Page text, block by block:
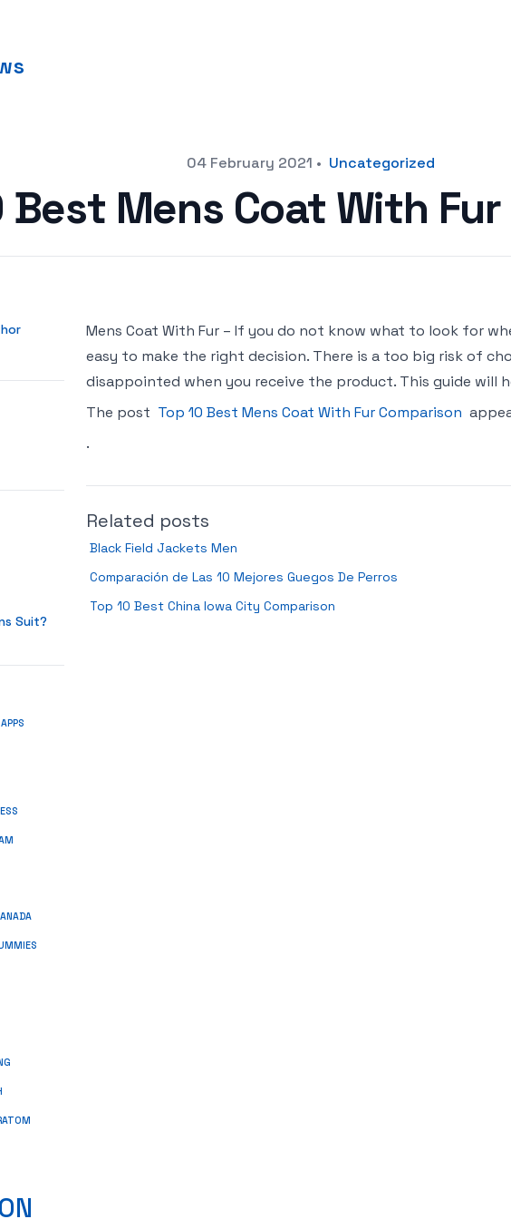
04 February 2021 • Uncategorized
Best Mens Coat With
Mens Coat With Fur – If you do not know what to look for
easy to make the right decision. There is a too big risk of
disappointed when you receive the product. This guide will
The post Top 10 Best Mens Coat With Fur Comparison
.
Related posts
Black Field Jackets Men
Comparación de Las 10 Mejores Guegos De Perros
Top 10 Best China Iowa City Comparison
Suit?
APPS